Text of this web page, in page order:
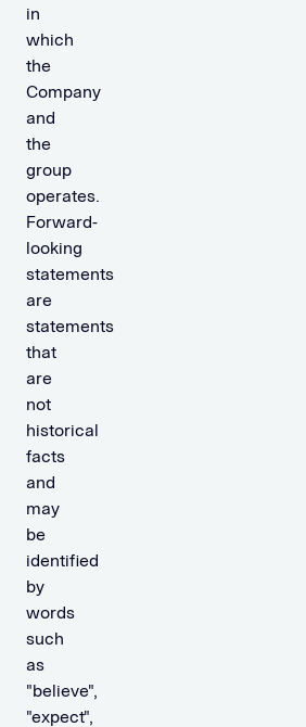
in
which
the
Company
and
the
group
operates.
Forward-
looking
statements
are
statements
that
are
not
historical
facts
and
may
be
identified
by
words
such
as
"believe",
"expect",